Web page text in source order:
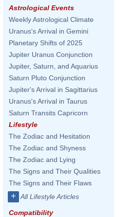
Astrological Events
Weekly Astrological Climate
Uranus's Arrival in Gemini
Planetary Shifts of 2025
Jupiter Uranus Conjunction
Jupiter, Saturn, and Aquarius
Saturn Pluto Conjunction
Jupiter's Arrival in Sagittarius
Uranus's Arrival in Taurus
Saturn Transits Capricorn
Lifestyle
The Zodiac and Hesitation
The Zodiac and Shyness
The Zodiac and Lying
The Signs and Their Qualities
The Signs and Their Flaws
+ All Lifestyle Articles
Compatibility